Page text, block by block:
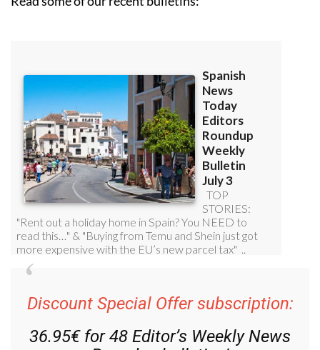
Discount Special Offer subscription:
36.95€ for 48Editor’s Weekly News
Roundupbulletins!